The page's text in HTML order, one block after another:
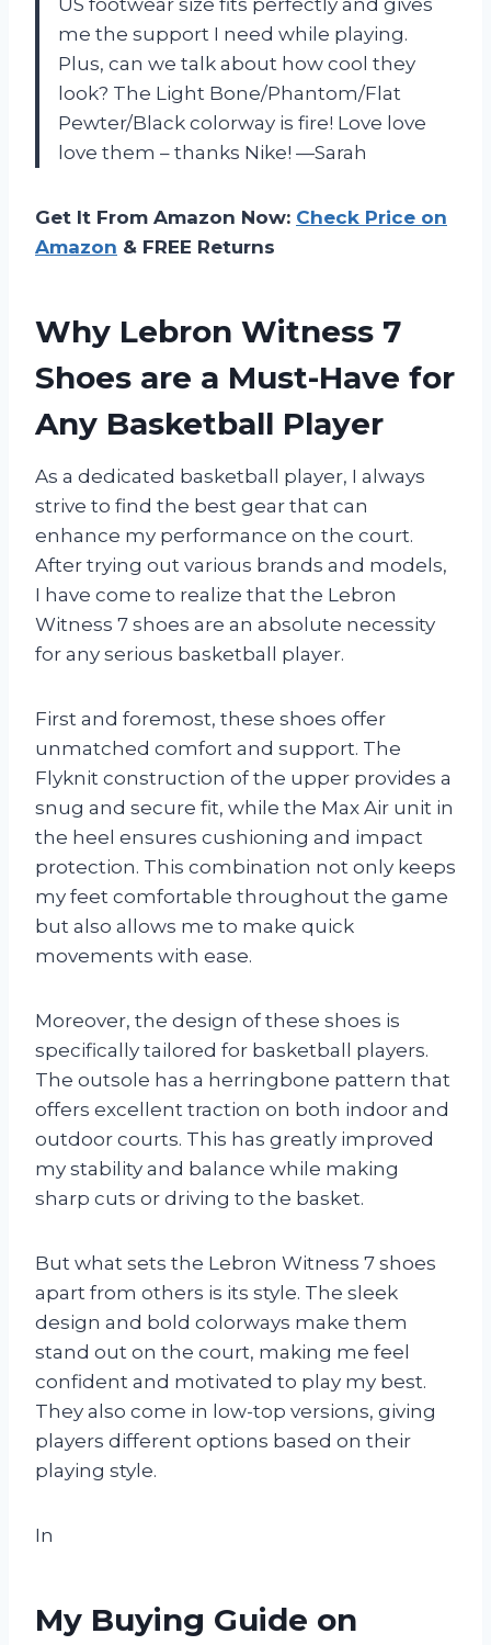
US footwear size fits perfectly and gives
me the support I need while playing.
Plus, can we talk about how cool they
look? The Light Bone/Phantom/Flat
Pewter/Black colorway is fire! Love love
love them – thanks Nike! —Sarah
Get It From Amazon Now: Check Price on
Amazon & FREE Returns
Why Lebron Witness 7
Shoes are a Must-Have for
Any Basketball Player
As a dedicated basketball player, I always
strive to find the best gear that can
enhance my performance on the court.
After trying out various brands and models,
I have come to realize that the Lebron
Witness 7 shoes are an absolute necessity
for any serious basketball player.
First and foremost, these shoes offer
unmatched comfort and support. The
Flyknit construction of the upper provides a
snug and secure fit, while the Max Air unit in
the heel ensures cushioning and impact
protection. This combination not only keeps
my feet comfortable throughout the game
but also allows me to make quick
movements with ease.
Moreover, the design of these shoes is
specifically tailored for basketball players.
The outsole has a herringbone pattern that
offers excellent traction on both indoor and
outdoor courts. This has greatly improved
my stability and balance while making
sharp cuts or driving to the basket.
But what sets the Lebron Witness 7 shoes
apart from others is its style. The sleek
design and bold colorways make them
stand out on the court, making me feel
confident and motivated to play my best.
They also come in low-top versions, giving
players different options based on their
playing style.
In
My Buying Guide on